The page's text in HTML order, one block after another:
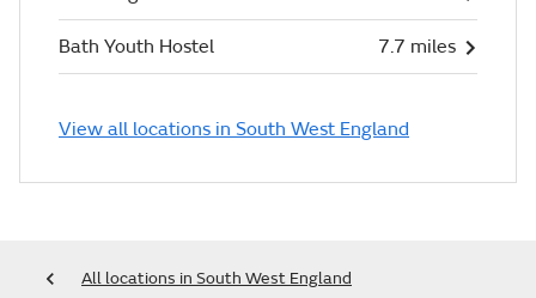
Bath Youth Hostel 7.7 miles
View all locations in South West England
All locations in South West England